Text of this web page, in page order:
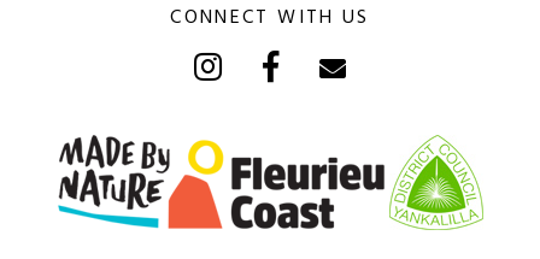
CONNECT WITH US